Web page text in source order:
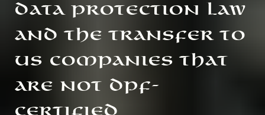
data protection law
and the transfer to
US companies that
are not DPF-
certified